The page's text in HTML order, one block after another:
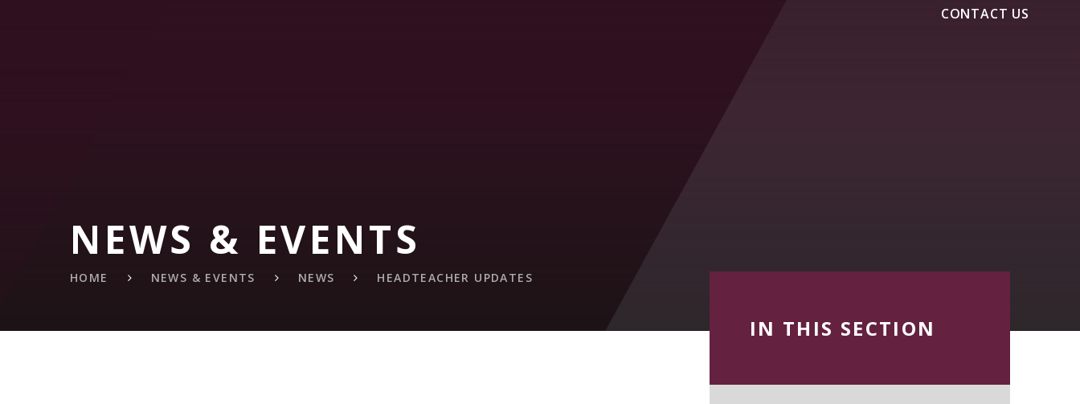
CONTACT US
NEWS & EVENTS
HOME NEWS & EVENTS NEWS HEADTEACHER UPDATES
IN THIS SECTION